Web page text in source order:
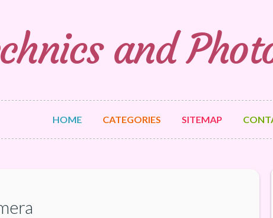
and
HOME CATEGORIES SITEMAP